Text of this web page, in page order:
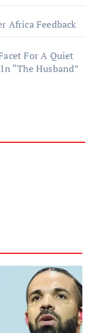
Africa Feedback
For A Quiet
“The Husband”